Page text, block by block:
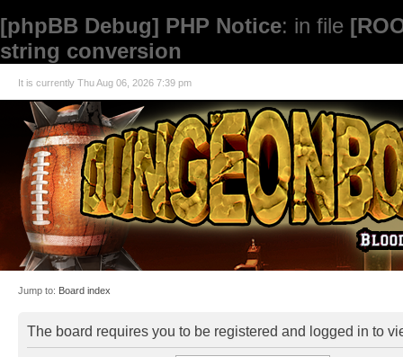
[phpBB Debug] PHP Notice: in file
string conversion
It is currently Thu Aug 06, 2026 7:39 pm
Jump to: Board index
The board requires you to be registered and logged in to